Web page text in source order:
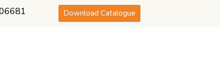
Download Catalogue